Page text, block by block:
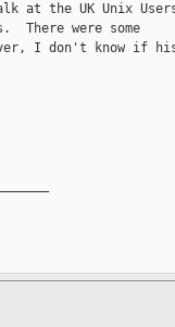
at the UK Unix
There were some
I don't know if